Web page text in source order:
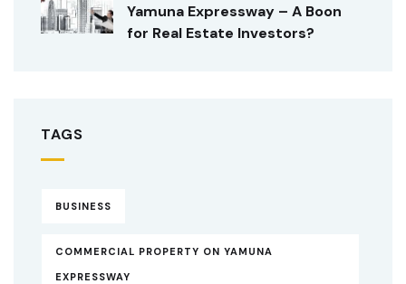
Yamuna Expressway – A Boon
for Real Estate Investors?
TAGS
BUSINESS
COMMERCIAL PROPERTY ON YAMUNA
EXPRESSWAY